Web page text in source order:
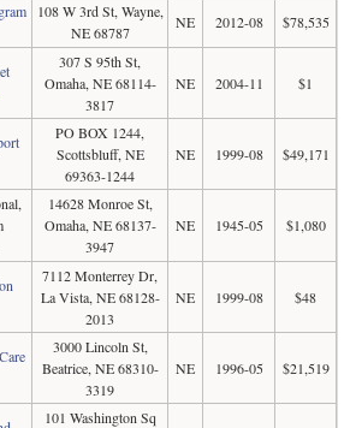
108 W 3rd St, Wayne,
NE 68787
NE 2012-08 $78,535
307 S 95th St,
Omaha, NE 68114-
3817
NE 2004-11 $1
PO BOX 1244,
Scottsbluff, NE
69363-1244
NE 1999-08 $49,171
14628 Monroe St,
Omaha, NE 68137-
3947
NE 1945-05 $1,080
7112 Monterrey Dr,
La Vista, NE 68128-
2013
NE 1999-08 $48
3000 Lincoln St,
Beatrice, NE 68310-
3319
NE 1996-05 $21,519
101 Washington Sq